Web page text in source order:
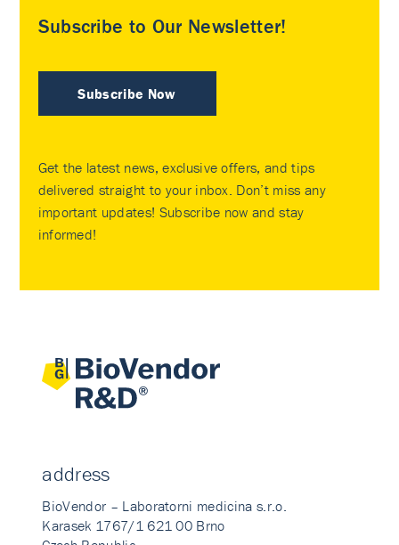
Subscribe to Our Newsletter!
Subscribe Now
Get the latest news, exclusive offers, and tips
delivered straight to your inbox. Don’t miss any
important updates! Subscribe now and stay
informed!
address
BioVendor – Laboratorni medicina s.r.o.
Karasek 1767/1 621 00 Brno